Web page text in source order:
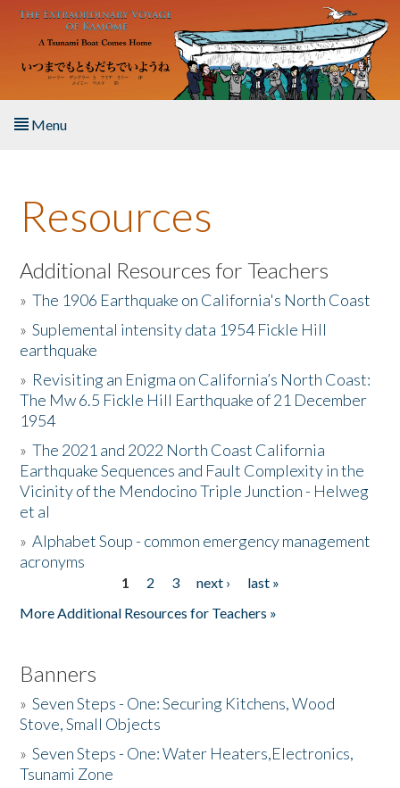
Skip to main content
Menu
About the Book
Listen to the Book
Activities
The Story & Student Exchange
Resources
Donate
Resources
Additional Resources for Teachers
»The 1906 Earthquake on California's North Coast
»Suplemental intensity data 1954 Fickle Hill
earthquake
» Revisiting an Enigma on California’s North Coast:
The Mw 6.5 Fickle Hill Earthquake of 21 December
1954
»The 2021 and 2022 North Coast California
Earthquake Sequences and Fault Complexity in the
Vicinity of the Mendocino Triple Junction - Helweg
et al
»Alphabet Soup - common emergency management
acronyms
1 2 3 next ›
last »
More Additional Resources for Teachers »
Banners
»Seven Steps - One: Securing Kitchens, Wood
Stove, Small Objects
»Seven Steps - One: Water Heaters,Electronics,
Tsunami Zone